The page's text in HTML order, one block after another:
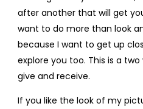
after another that will get
want to do more than look
because I want to get up
explore you too. This is a
give and receive.
If you like the look of my